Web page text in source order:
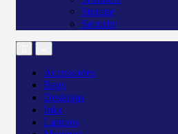
Storage
Security
Accessories
Bags
Desktops
Inks
Laptops